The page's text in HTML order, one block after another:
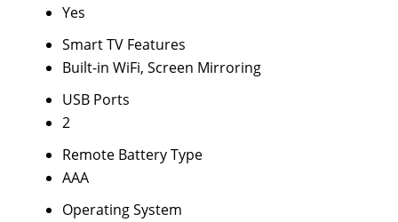
Yes
Smart TV Features
Built-in WiFi, Screen Mirroring
USB Ports
2
Remote Battery Type
AAA
Operating System